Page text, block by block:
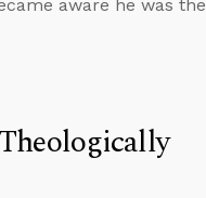
aware he was the